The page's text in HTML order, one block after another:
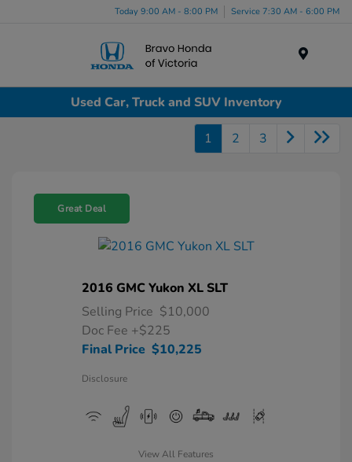
Today 9:00 AM - 8:00 PM Service 7:30 AM - 6:00 PM
Used Car, Truck and SUV Inventory
1 2 3
Great Deal
2016 GMC Yukon XL SLT
Selling Price $10,000
Doc Fee +$225
Final Price $10,225
Disclosure
View All Features